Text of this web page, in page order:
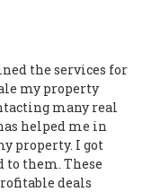
the services for
my property
many real
helped me in
property. I got
to them. These
deals